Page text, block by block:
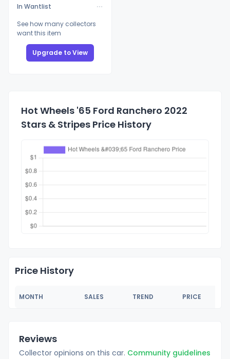
In Wantlist
See how many collectors
want this item
Upgrade to View
Hot Wheels '65 Ford Ranchero 2022
Stars & Stripes Price History
Price History
MONTH SALES TREND PRICE
Reviews
Collector opinions on this car. Community guidelines